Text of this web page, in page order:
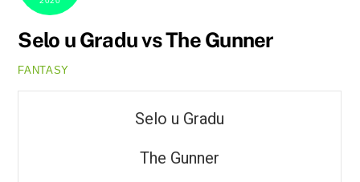
Selo u Gradu vs The Gunner
FANTASY
Selo u Gradu
The Gunner